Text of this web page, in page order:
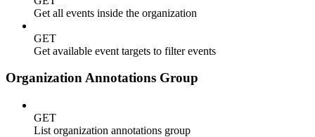
Get all events inside the organization
GET
Get available event targets to filter events
Organization Annotations Group
GET
List organization annotations group